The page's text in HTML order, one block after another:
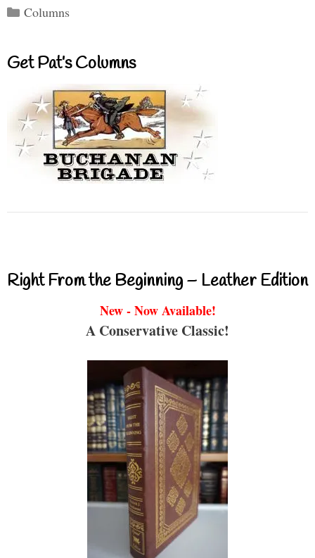
Categories
Columns
Get Pat’s Columns
Right From the Beginning – Leather Edition
New - Now Available!
A Conservative Classic!